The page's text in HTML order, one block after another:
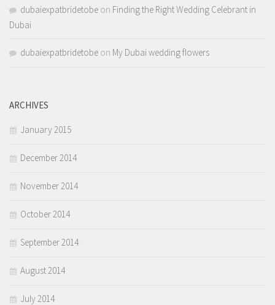
dubaiexpatbridetobe on Finding the Right Wedding Celebrant in
Dubai
dubaiexpatbridetobe on My Dubai wedding flowers
ARCHIVES
January 2015
December 2014
November 2014
October 2014
September 2014
August 2014
July 2014